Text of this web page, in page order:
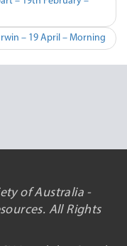
– 19 April – Morning
of Australia -
All Rights